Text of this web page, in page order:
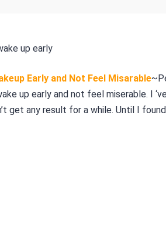
Early and Not Feel Misarable
up early and not feel miserable. I
get any result for a while. Until I